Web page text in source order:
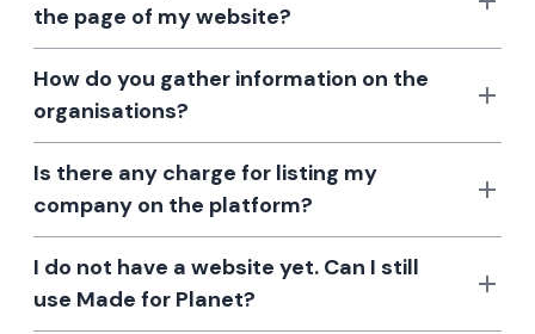
the page of my website?
How do you gather information on the
organisations?
Is there any charge for listing my
company on the platform?
I do not have a website yet. Can I still
use Made for Planet?